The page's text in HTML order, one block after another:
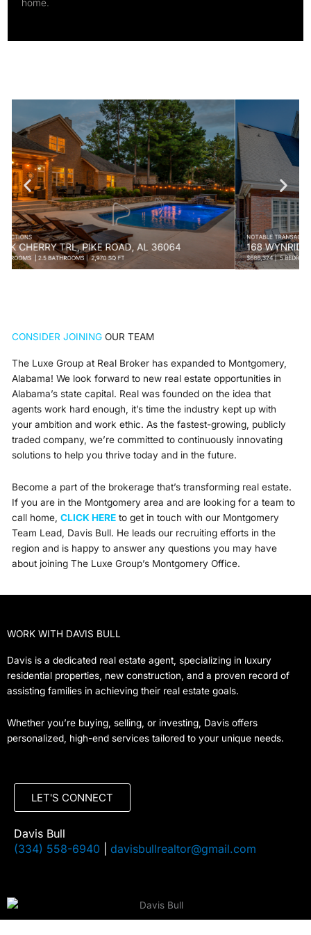
home.
CONSIDER JOINING OUR TEAM
The Luxe Group at Real Broker has expanded to Montgomery,
Alabama! We look forward to new real estate opportunities in
Alabama’s state capital. Real was founded on the idea that
agents work hard enough, it’s time the industry kept up with
your ambition and work ethic. As the fastest-growing, publicly
traded company, we’re committed to continuously innovating
solutions to help you thrive today and in the future.
Become a part of the brokerage that’s transforming real estate.
If you are in the Montgomery area and are looking for a team to
call home,CLICK HERE to get in touch with our Montgomery
Team Lead, Davis Bull. He leads our recruiting efforts in the
region and is happy to answer any questions you may have
about joining The Luxe Group’s Montgomery Office.
WORK WITH DAVIS BULL
Davis is a dedicated real estate agent, specializing in luxury
residential properties, new construction, and a proven record of
assisting families in achieving their real estate goals.
Whether you’re buying, selling, or investing, Davis offers
personalized, high-end services tailored to your unique needs.
LET'S CONNECT
Davis Bull
(334) 558-6940
davisbullrealtor@gmail.com